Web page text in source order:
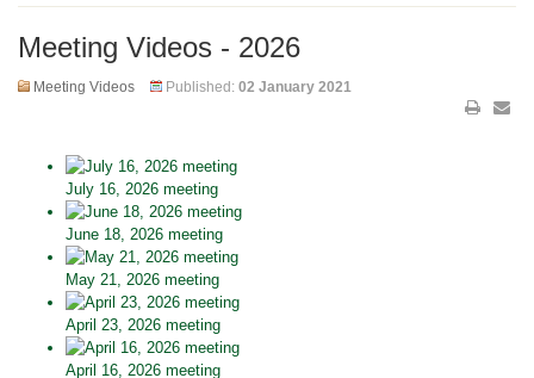
Meeting Videos - 2026
Meeting Videos Published: 02 January 2021
July 16, 2026 meeting
June 18, 2026 meeting
May 21, 2026 meeting
April 23, 2026 meeting
April 16, 2026 meeting